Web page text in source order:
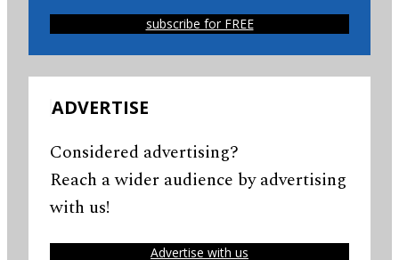
subscribe for FREE
ADVERTISE
Considered advertising?
Reach a wider audience by advertising
with us!
Advertise with us